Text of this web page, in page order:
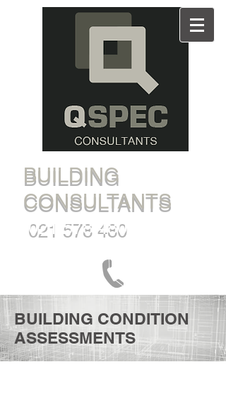
BUILDING
CONSULTANTS
021 578 480
BUILDING CONDITION
ASSESSMENTS